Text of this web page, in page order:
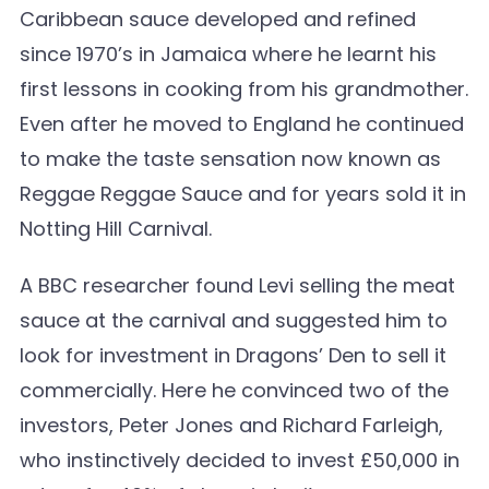
Caribbean sauce developed and refined
since 1970’s in Jamaica where he learnt his
first lessons in cooking from his grandmother.
Even after he moved to England he continued
to make the taste sensation now known as
Reggae Reggae Sauce and for years sold it in
Notting Hill Carnival.
A BBC researcher found Levi selling the meat
sauce at the carnival and suggested him to
look for investment in Dragons’ Den to sell it
commercially. Here he convinced two of the
investors, Peter Jones and Richard Farleigh,
who instinctively decided to invest £50,000 in